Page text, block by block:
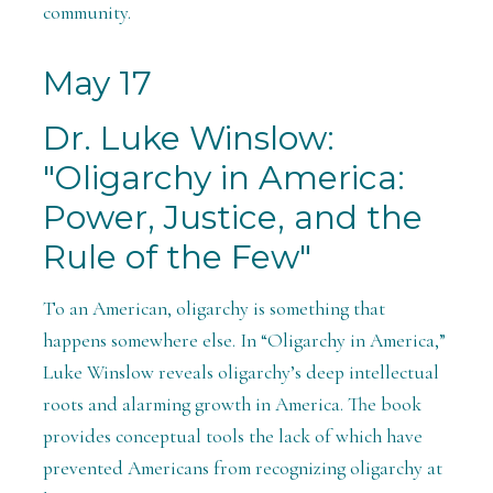
community.
May 17
Dr. Luke Winslow:
"Oligarchy in America:
Power, Justice, and the
Rule of the Few"
To an American, oligarchy is something that
happens somewhere else. In “Oligarchy in America,”
Luke Winslow reveals oligarchy’s deep intellectual
roots and alarming growth in America. The book
provides conceptual tools the lack of which have
prevented Americans from recognizing oligarchy at